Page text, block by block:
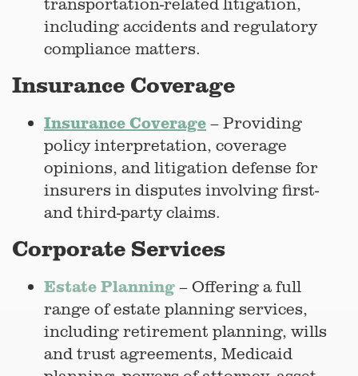
including accidents and regulatory
compliance matters.
Insurance Coverage
Insurance Coverage – Providing
policy interpretation, coverage
opinions, and litigation defense for
insurers in disputes involving first-
and third-party claims.
Corporate Services
Estate Planning – Offering a full
range of estate planning services,
including retirement planning, wills
and trust agreements, Medicaid